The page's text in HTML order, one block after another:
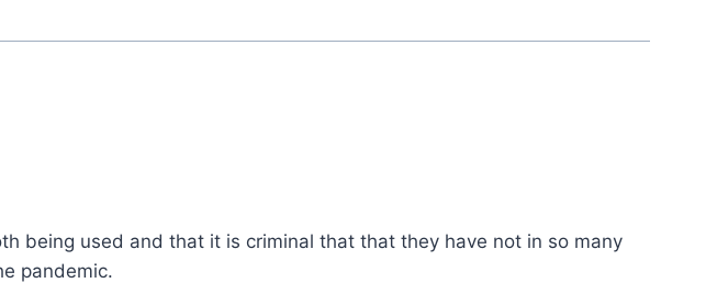
being used and that it is criminal that that they have not in so many
pandemic.